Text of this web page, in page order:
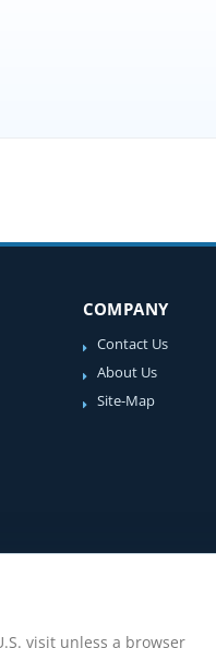
COMPANY
Contact Us
About Us
Site-Map
visit unless a browser